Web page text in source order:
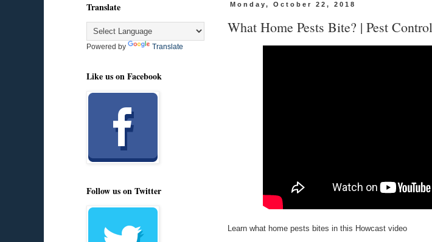
Monday, October 22, 2018
What Home Pests Bite? | Pest Control
Learn what home pests bites in this Howcast video
Translate
Powered by Translate
Like us on Facebook
Follow us on Twitter